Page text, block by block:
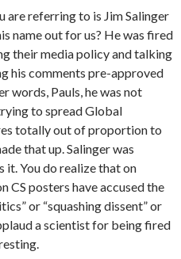
are referring to is Jim Salinger
name out for us? He was fired
their media policy and talking
his comments pre-approved
words, Pauls, he was not
to spread Global
totally out of proportion to
that up. Salinger was
it. You do realize that on
CS posters have accused the
or “squashing dissent” or
a scientist for being fired